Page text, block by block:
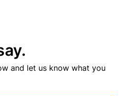
and let us know what you